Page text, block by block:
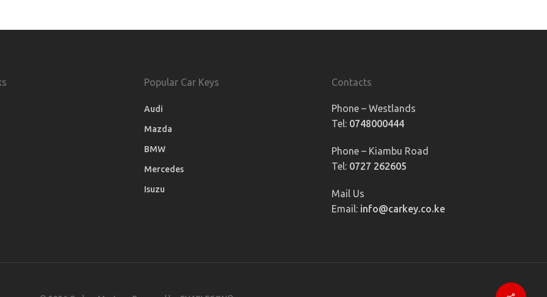
Popular Car Keys
Audi
Mazda
BMW
Mercedes
Isuzu
Contacts
Phone – Westlands
Tel: 0748000444
Phone – Kiambu Road
Tel: 0727 262605
Mail Us
Email: info@carkey.co.ke